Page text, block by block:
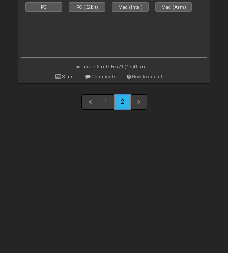
PC PC (32bit) Mac (Intel) Mac (Arm)
Last update: Sun 07 Feb 21 @ 7:41 pm
Stats Comments How to install
1 2